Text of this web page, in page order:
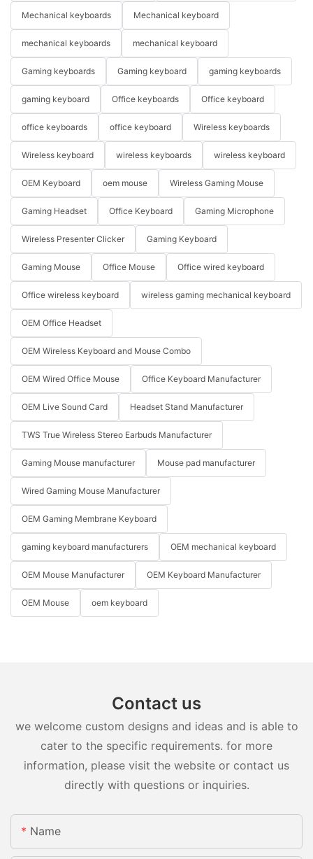
Mechanical keyboards Mechanical keyboard
mechanical keyboards mechanical keyboard
Gaming keyboards Gaming keyboard gaming keyboards
gaming keyboard Office keyboards Office keyboard
office keyboards office keyboard Wireless keyboards
Wireless keyboard wireless keyboards wireless keyboard
OEM Keyboard oem mouse Wireless Gaming Mouse
Gaming Headset Office Keyboard Gaming Microphone
Wireless Presenter Clicker Gaming Keyboard
Gaming Mouse Office Mouse Office wired keyboard
Office wireless keyboard wireless gaming mechanical keyboard
OEM Office Headset
OEM Wireless Keyboard and Mouse Combo
OEM Wired Office Mouse Office Keyboard Manufacturer
OEM Live Sound Card Headset Stand Manufacturer
TWS True Wireless Stereo Earbuds Manufacturer
Gaming Mouse manufacturer Mouse pad manufacturer
Wired Gaming Mouse Manufacturer
OEM Gaming Membrane Keyboard
gaming keyboard manufacturers OEM mechanical keyboard
OEM Mouse Manufacturer OEM Keyboard Manufacturer
OEM Mouse oem keyboard
Contact us
we welcome custom designs and ideas and is able to
cater to the specific requirements. for more
information, please visit the website or contact us
directly with questions or inquiries.
Name